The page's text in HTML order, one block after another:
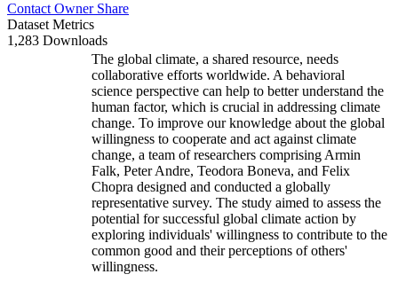
Contact Owner Share
Dataset Metrics
1,283 Downloads
The global climate, a shared resource, needs
collaborative efforts worldwide. A behavioral
science perspective can help to better understand the
human factor, which is crucial in addressing climate
change. To improve our knowledge about the global
willingness to cooperate and act against climate
change, a team of researchers comprising Armin
Falk, Peter Andre, Teodora Boneva, and Felix
Chopra designed and conducted a globally
representative survey. The study aimed to assess the
potential for successful global climate action by
exploring individuals' willingness to contribute to the
common good and their perceptions of others'
willingness.